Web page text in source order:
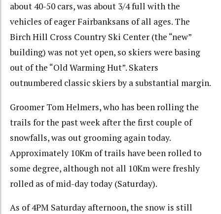
about 40-50 cars, was about 3/4 full with the
vehicles of eager Fairbanksans of all ages. The
Birch Hill Cross Country Ski Center (the “new”
building) was not yet open, so skiers were basing
out of the “Old Warming Hut”. Skaters
outnumbered classic skiers by a substantial margin.
Groomer Tom Helmers, who has been rolling the
trails for the past week after the first couple of
snowfalls, was out grooming again today.
Approximately 10Km of trails have been rolled to
some degree, although not all 10Km were freshly
rolled as of mid-day today (Saturday).
As of 4PM Saturday afternoon, the snow is still